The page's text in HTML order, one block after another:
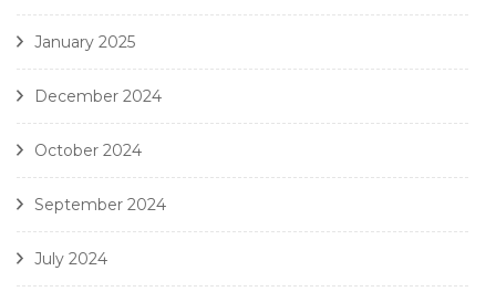
January 2025
December 2024
October 2024
September 2024
July 2024